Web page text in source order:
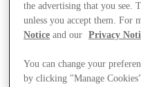
the advertising that you see.
unless you accept them. For
Notice and our Privacy
You can change your
by clicking "Manage